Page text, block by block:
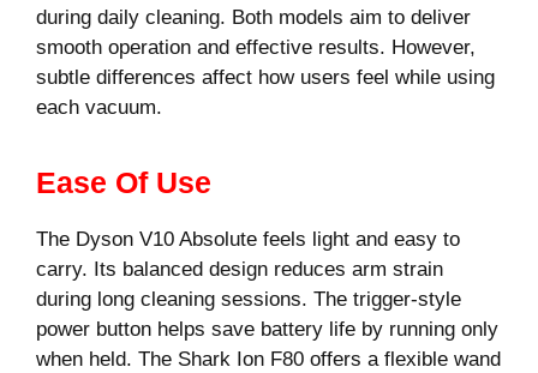
during daily cleaning. Both models aim to deliver
smooth operation and effective results. However,
subtle differences affect how users feel while using
each vacuum.
Ease Of Use
The Dyson V10 Absolute feels light and easy to
carry. Its balanced design reduces arm strain
during long cleaning sessions. The trigger-style
power button helps save battery life by running only
when held. The Shark Ion F80 offers a flexible wand